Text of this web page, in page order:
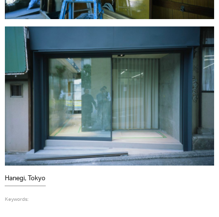
Hanegi, Tokyo
Keywords: